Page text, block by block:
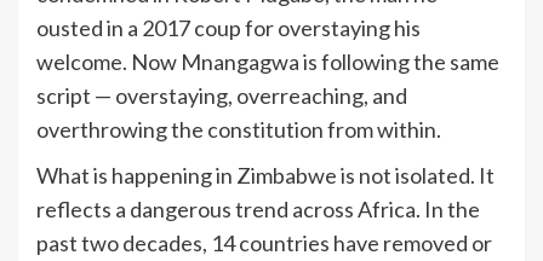
ousted in a 2017 coup for overstaying his
welcome. Now Mnangagwa is following the same
script — overstaying, overreaching, and
overthrowing the constitution from within.
What is happening in Zimbabwe is not isolated. It
reflects a dangerous trend across Africa. In the
past two decades, 14 countries have removed or